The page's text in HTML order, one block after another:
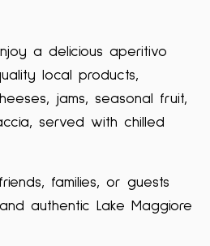
a delicious aperitivo
local products,
jams, seasonal fruit,
served with chilled
families, or guests
authentic Lake Maggiore